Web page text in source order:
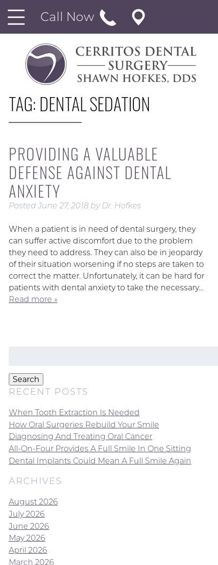
Call Now
TAG: DENTAL SEDATION
PROVIDING A VALUABLE
DEFENSE AGAINST DENTAL
ANXIETY
PostedJune 27, 2018 by Dr. Hofkes
When a patient is in need of dental surgery, they
can suffer active discomfort due to the problem
they need to address. They can also be in jeopardy
of their situation worsening if no steps are taken to
correct the matter. Unfortunately, it can be hard for
patients with dental anxiety to take the necessary…
Read more »
Search
RECENT POSTS
When Tooth Extraction Is Needed
How Oral Surgeries Rebuild Your Smile
Diagnosing And Treating Oral Cancer
All-On-Four Provides A Full Smile In One Sitting
Dental Implants Could Mean A Full Smile Again
ARCHIVES
August 2026
July 2026
June 2026
May 2026
April 2026
March 2026